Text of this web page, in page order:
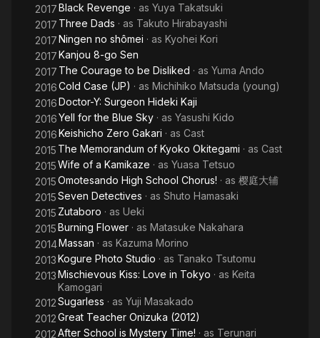
2017Black Revenge · as Yuya Takatsuki
2017 Three Dads · as Takuto Hirabayashi
2017Ningen no shômei · as Kyohei Kori
2017Kanjou 8-go Sen
2017 The Courage to be Disliked · as Yuma Ando
2016Cold Case (JP) · as Michihiko Matsuda (young)
2016Doctor-Y: Surgeon Hideki Kaji
2016Yell for the Blue Sky · as Yasushi Kido
2016Keishicho Zero Gakari · as Cast
2015 The Memorandum of Kyoko Okitegami · as Cast
2015Wife of a Kamikaze · as Yuasa Tetsuo
2015Omotesando High School Chorus! · as 樱庭大辅
2015Seven Detectives · as Shuto Hamasaki
2015 Zutaboro · as Ueki
2015Burning Flower · as Matasuke Nakahara
2014Massan · as Kazuma Morino
2013Kogure Photo Studio · as Tanako Tsutomu
2013Mischievous Kiss: Love in Tokyo · as Keita
Kamogari
2012Sugarless · as Yuji Masakado
2012Great Teacher Onizuka (2012)
2012After School is Mystery Time! · as Terunari